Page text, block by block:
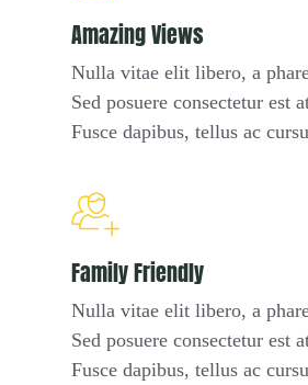
Amazing Views
Nulla vitae elit libero, a
Sed posuere consectetur est
Fusce dapibus, tellus ac
Family Friendly
Nulla vitae elit libero, a
Sed posuere consectetur est
Fusce dapibus, tellus ac